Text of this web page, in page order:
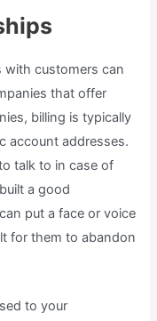
with customers can
that offer
billing is typically
account addresses.
talk to in case of
a good
put a face or voice
for them to abandon
to your